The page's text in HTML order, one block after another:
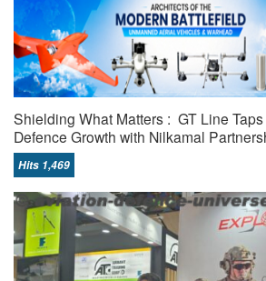
Shielding What Matters : GT Line Taps
Defence Growth with Nilkamal
Hits 1,469